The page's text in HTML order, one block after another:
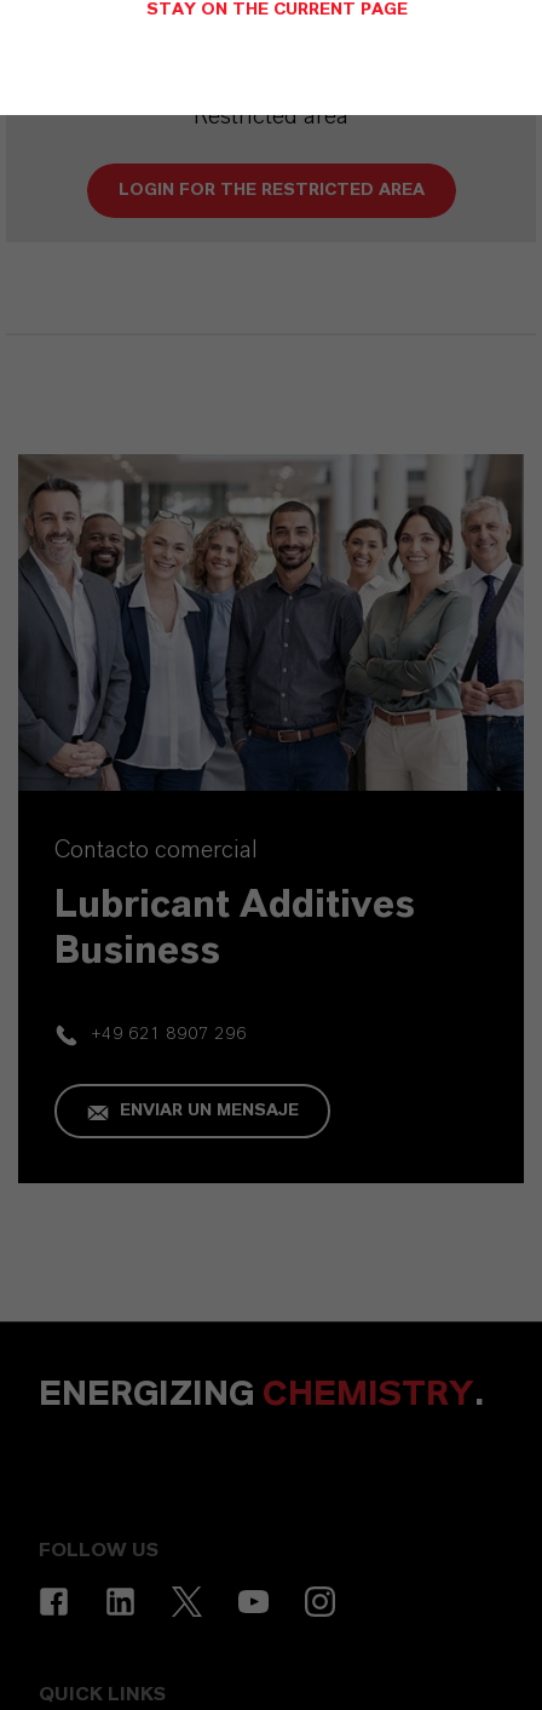
Restricted area
LOGIN FOR THE RESTRICTED AREA
Contacto comercial
Lubricant Additives
Business
+49 621 8907 296
ENVIAR UN MENSAJE
ENERGIZING CHEMISTRY.
FOLLOW US
QUICK LINKS
STAY ON THE CURRENT PAGE